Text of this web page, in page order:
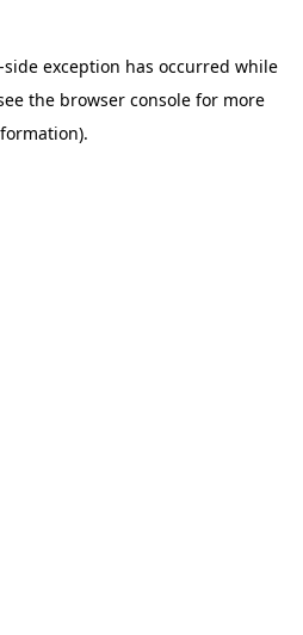
side exception has occurred while
the browser consolefor more